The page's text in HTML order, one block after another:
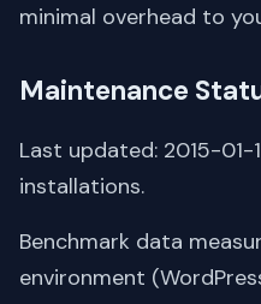
minimal overhead to
Maintenance
Last updated: 2015-
installations.
Benchmark data
environment